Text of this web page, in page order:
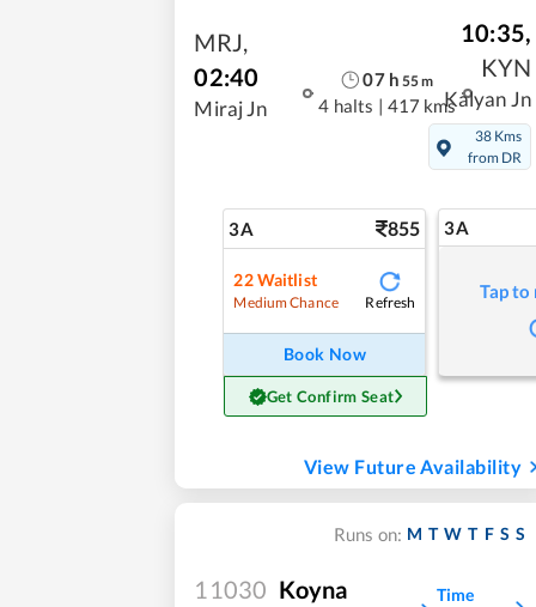
MRJ,
02:40
Miraj Jn
07h 55m
4 halts | 417 kms
10:35,
KYN
Kalyan Jn
38 Kms
from DR
3A 855
22Waitlist
Medium Chance Refresh
Book Now
Get Confirm Seat
3A
Tap
View Future Availability
Runs on: M T W T F S S
11030 Koyna
Time